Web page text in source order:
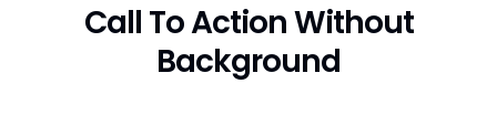
Call To Action Without
Background